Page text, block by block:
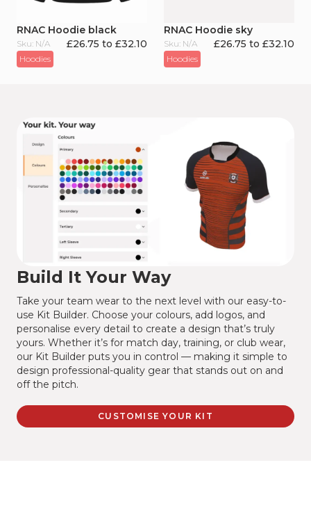
RNAC Hoodie black
Sku: N/A £26.75 to £32.10
Hoodies
RNAC Hoodie sky
Sku: N/A £26.75 to £32.10
Hoodies
Build It Your Way
Take your team wear to the next level with our easy-to-
use Kit Builder. Choose your colours, add logos, and
personalise every detail to create a design that’s truly
yours. Whether it’s for match day, training, or club wear,
our Kit Builder puts you in control — making it simple to
design professional-quality gear that stands out on and
off the pitch.
CUSTOMISE YOUR KIT